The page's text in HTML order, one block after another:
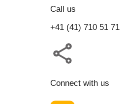
Call us
+41 (41) 710 51 71
Connect with us